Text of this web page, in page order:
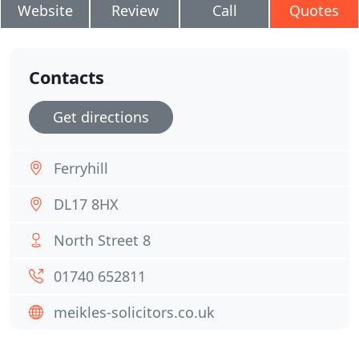
Website Review Call Quotes
Contacts
Get directions
Ferryhill
DL17 8HX
North Street 8
01740 652811
meikles-solicitors.co.uk